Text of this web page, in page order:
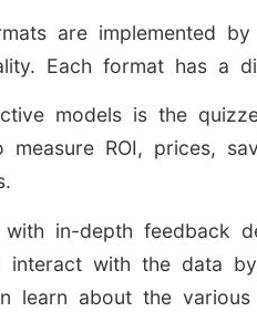
are implemented
Each format has a
models is the
measure ROI, prices,
in-depth feedback
with the data
learn about the